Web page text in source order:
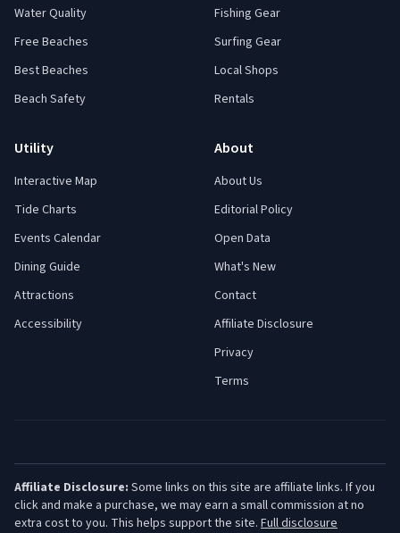
Water Quality
Free Beaches
Best Beaches
Beach Safety
Fishing Gear
Surfing Gear
Local Shops
Rentals
Utility
Interactive Map
Tide Charts
Events Calendar
Dining Guide
Attractions
Accessibility
About
About Us
Editorial Policy
Open Data
What's New
Contact
Affiliate Disclosure
Privacy
Terms
Affiliate Disclosure: Some links on this site are affiliate links. If you
click and make a purchase, we may earn a small commission at no
extra cost to you. This helps support the site. Full disclosure